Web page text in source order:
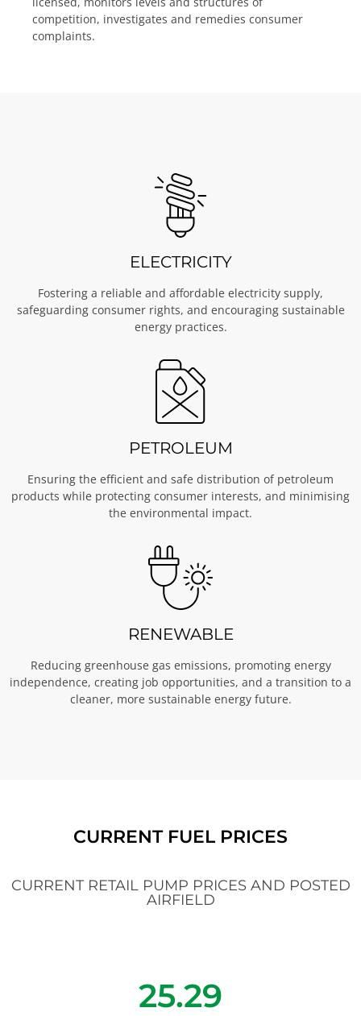
competition, investigates and remedies consumer
complaints.
ELECTRICITY
Fostering a reliable and affordable electricity supply,
safeguarding consumer rights, and encouraging sustainable
energy practices.
PETROLEUM
Ensuring the efficient and safe distribution of petroleum
products while protecting consumer interests, and minimising
the environmental impact.
RENEWABLE
Reducing greenhouse gas emissions, promoting energy
independence, creating job opportunities, and a transition to a
cleaner, more sustainable energy future.
CURRENT FUEL PRICES
CURRENT RETAIL PUMP PRICES AND POSTED
AIRFIELD
25.29